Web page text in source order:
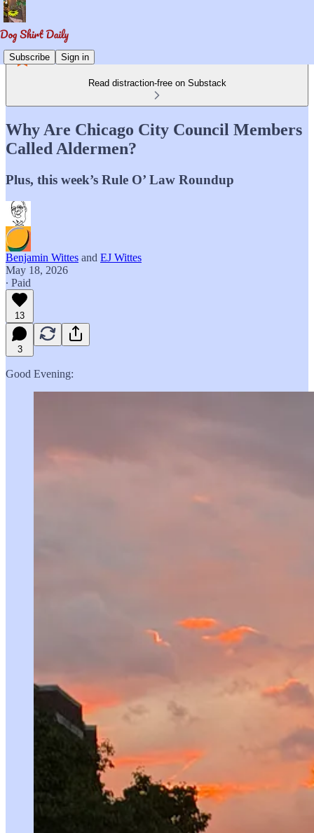
Subscribe Sign in
Read distraction-free on Substack
Why Are Chicago City Council Members
Called Aldermen?
Plus, this week’s Rule O’ Law Roundup
Benjamin Wittes and EJ Wittes
May 18, 2026
∙ Paid
13
3
Good Evening: